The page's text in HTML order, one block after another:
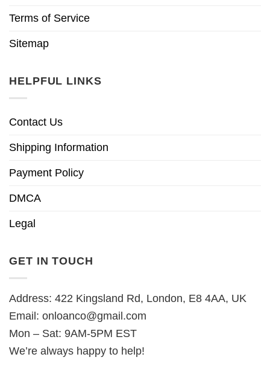
Terms of Service
Sitemap
HELPFUL LINKS
Contact Us
Shipping Information
Payment Policy
DMCA
Legal
GET IN TOUCH
Address: 422 Kingsland Rd, London, E8 4AA, UK
Email: onloanco@gmail.com
Mon – Sat: 9AM-5PM EST
We’re always happy to help!